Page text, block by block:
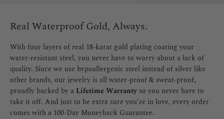
Real Waterproof Gold, Always.
With four layers of real 18-karat gold plating coating your
water-resistant steel, you never have to worry about a lack of
quality. Since we use hypoallergenic steel instead of silver like
other brands, our jewelry is all water-proof & sweat-proof,
proudly backed by a Lifetime Warranty so you never have to
take it off. And just to be extra sure you're in love, every order
comes with a 100-Day Moneyback Guarantee.